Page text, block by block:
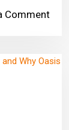
Comment